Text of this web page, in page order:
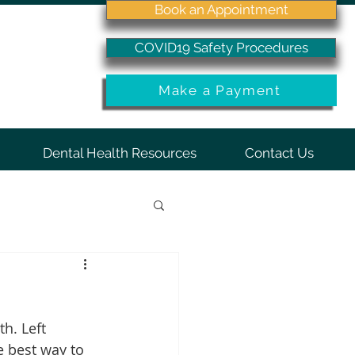
Book an Appointment
COVID19 Safety Procedures
Make a Payment
Dental Health Resources Contact Us
Left
best way to